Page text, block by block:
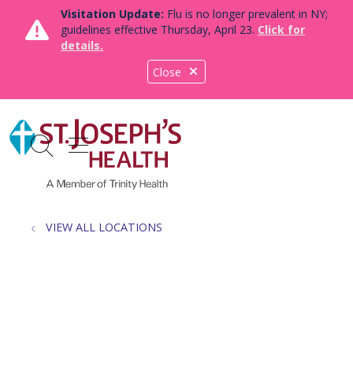
Close
Visitation Update: Flu is no longer prevalent in NY;
guidelines effective Thursday, April 23. Click for
details.
search
show off canvas menu
VIEW ALL LOCATIONS